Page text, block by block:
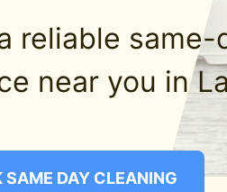
reliable
near you in
SAME DAY CLEANING